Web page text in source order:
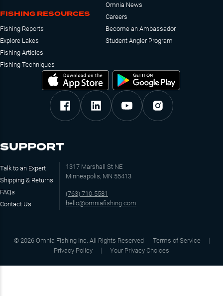
FISHING RESOURCES
Fishing Reports
Explore Lakes
Fishing Articles
Fishing Techniques
Omnia News
Careers
Become an Ambassador
Student Angler Program
SUPPORT
Talk to an Expert
Shipping & Returns
FAQs
Contact Us
1317 Marshall St NE
Minneapolis, MN 55413
(763) 710-5581
hello@omniafishing.com
© 2026 Omnia Fishing Inc. All Rights Reserved
Terms of Service
Privacy Policy
Your Privacy Choices